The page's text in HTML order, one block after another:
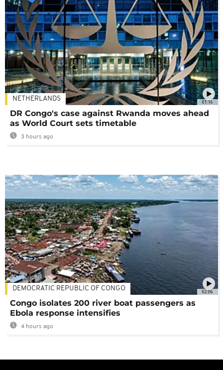
01:16
NETHERLANDS
DR Congo's case against Rwanda moves ahead
as World Court sets timetable
3 hours ago
02:06
DEMOCRATIC REPUBLIC OF CONGO
Congo isolates 200 river boat passengers as
Ebola response intensifies
4 hours ago